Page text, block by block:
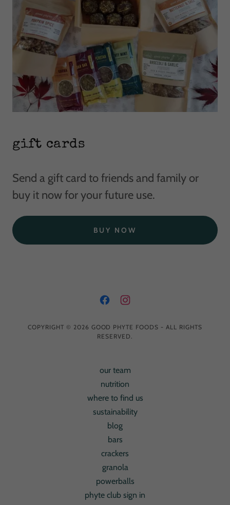
gift cards
Send a gift card to friends and family or
buy it now for your future use.
BUY NOW
COPYRIGHT © 2026 GOOD PHYTE FOODS - ALL RIGHTS
RESERVED.
our team
nutrition
where to find us
sustainability
blog
bars
crackers
granola
powerballs
phyte club sign in